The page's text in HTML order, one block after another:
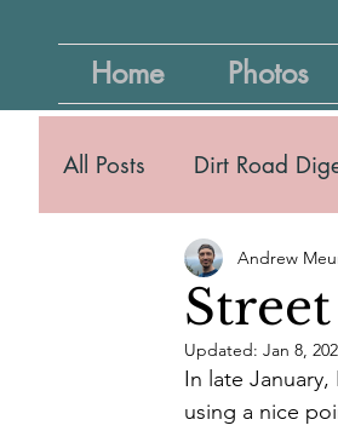
Home Photos
All Posts Dirt Road
Andrew
Updated: Jan 8,
In late
using a nice